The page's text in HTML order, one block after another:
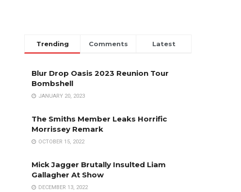
Trending Comments Latest
Blur Drop Oasis 2023 Reunion Tour
Bombshell
JANUARY 20, 2023
The Smiths Member Leaks Horrific
Morrissey Remark
OCTOBER 15, 2022
Mick Jagger Brutally Insulted Liam
Gallagher At Show
DECEMBER 13, 2022